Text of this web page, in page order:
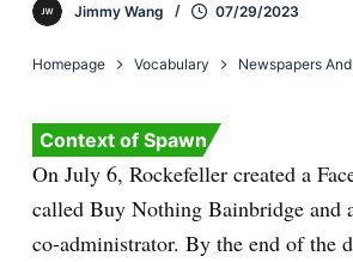
Jimmy Wang 07/29/2023
Homepage Vocabulary Newspapers
Context of Spawn
On July 6, Rockefeller created a
called Buy Nothing Bainbridge and
co-administrator. By the end of the